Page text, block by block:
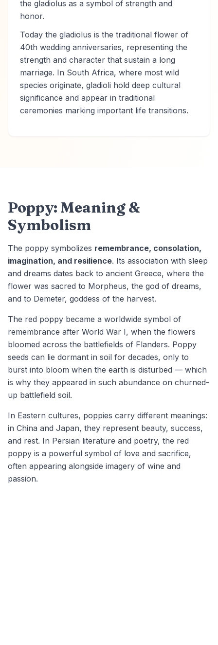
the gladiolus as a symbol of strength and
honor.
Today the gladiolus is the traditional flower of
40th wedding anniversaries, representing the
strength and character that sustain a long
marriage. In South Africa, where most wild
species originate, gladioli hold deep cultural
significance and appear in traditional
ceremonies marking important life transitions.
Poppy: Meaning &
Symbolism
The poppy symbolizes remembrance, consolation,
imagination, and resilience. Its association with sleep
and dreams dates back to ancient Greece, where the
flower was sacred to Morpheus, the god of dreams,
and to Demeter, goddess of the harvest.
The red poppy became a worldwide symbol of
remembrance after World War I, when the flowers
bloomed across the battlefields of Flanders. Poppy
seeds can lie dormant in soil for decades, only to
burst into bloom when the earth is disturbed — which
is why they appeared in such abundance on churned-
up battlefield soil.
In Eastern cultures, poppies carry different meanings:
in China and Japan, they represent beauty, success,
and rest. In Persian literature and poetry, the red
poppy is a powerful symbol of love and sacrifice,
often appearing alongside imagery of wine and
passion.